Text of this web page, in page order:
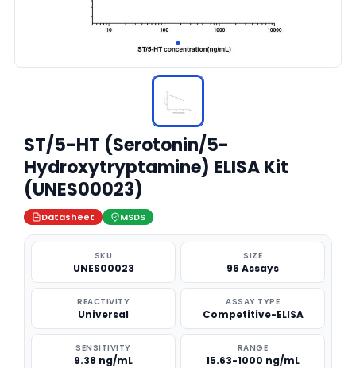
ST/5-HT (Serotonin/5-
Hydroxytryptamine) ELISA Kit
(UNES00023)
Datasheet MSDS
SKU
UNES00023
SIZE
96 Assays
REACTIVITY
Universal
ASSAY TYPE
Competitive-ELISA
SENSITIVITY
9.38 ng/mL
RANGE
15.63-1000 ng/mL